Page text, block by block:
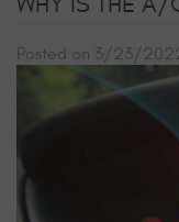
Posted on 3/23/